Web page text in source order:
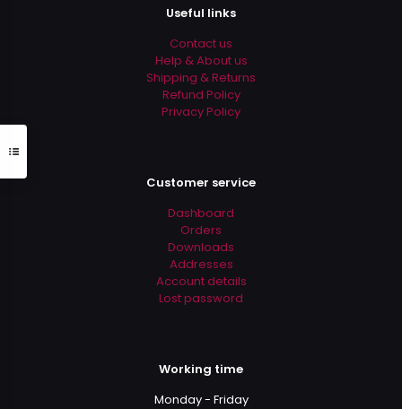
Useful links
Contact us
Help & About us
Shipping & Returns
Refund Policy
Privacy Policy
Customer service
Dashboard
Orders
Downloads
Addresses
Account details
Lost password
Working time
Monday - Friday